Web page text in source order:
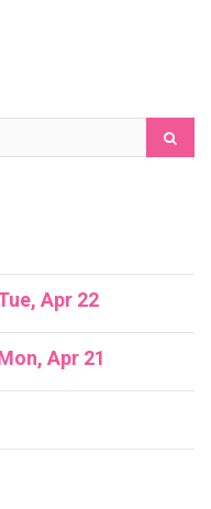
Apr 22
Apr 21